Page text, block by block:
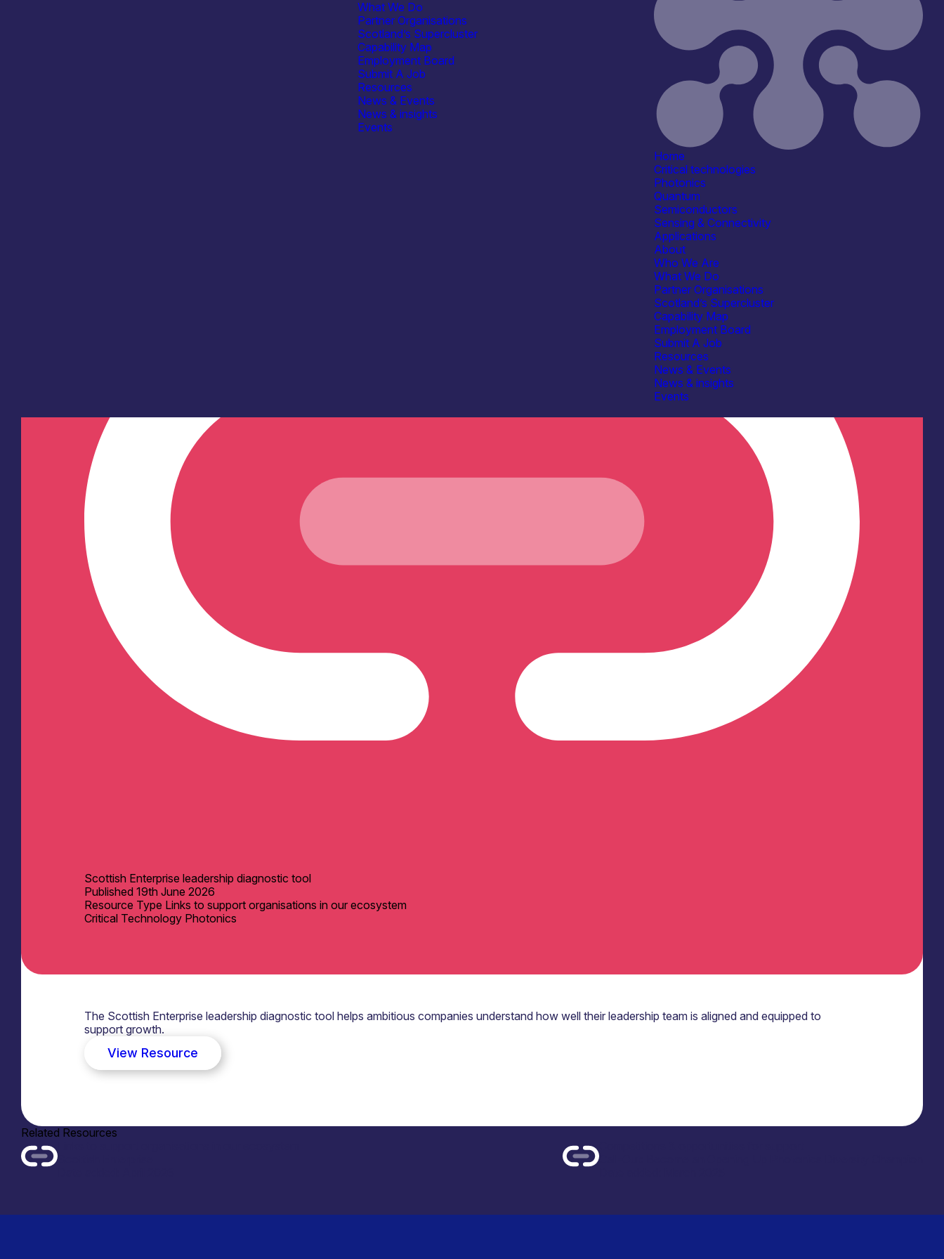
What We Do
Partner Organisations
Scotland’s Supercluster
Capability Map
Employment Board
Submit A Job
Resources
News & Events
News & insights
Events
Home
Critical technologies
Photonics
Quantum
Semiconductors
Sensing & Connectivity
Applications
About
Who We Are
What We Do
Partner Organisations
Scotland’s Supercluster
Capability Map
Employment Board
Submit A Job
Resources
News & Events
News & insights
Events
Scottish Enterprise leadership diagnostic tool
Scottish Enterprise leadership diagnostic tool
Published 19th June 2026
Resource Type Links to support organisations in our ecosystem
Critical Technology Photonics
The Scottish Enterprise leadership diagnostic tool helps ambitious companies understand how well their leadership team is aligned and equipped to
support growth.
View Resource
Related Resources